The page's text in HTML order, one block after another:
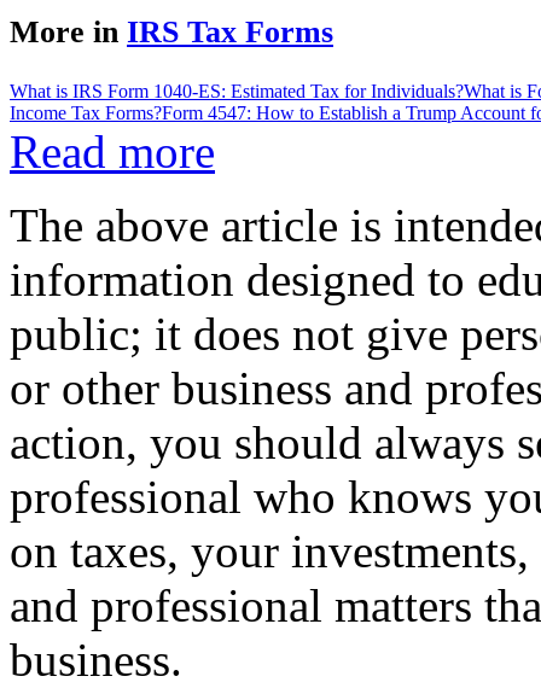
More in IRS Tax Forms
What is IRS Form 1040-ES: Estimated Tax for Individuals?What is
Income Tax Forms?Form 4547: How to Establish a Trump Account
Read more
The above article is
information designed to
public; it does not give
or other business and
action, you should always
professional who knows
on taxes, your
and professional matters
business.